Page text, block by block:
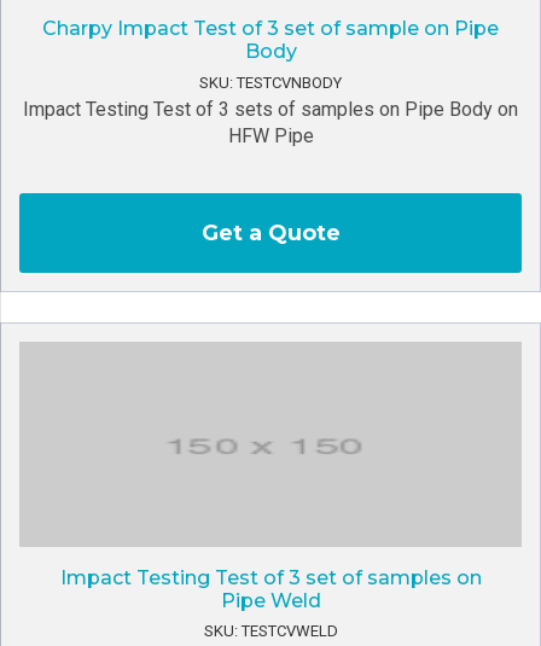
Charpy Impact Test of 3 set of sample on Pipe
Body
SKU: TESTCVNBODY
Impact Testing Test of 3 sets of samples on Pipe Body on
HFW Pipe
Get a Quote
Impact Testing Test of 3 set of samples on
Pipe Weld
SKU: TESTCVWELD